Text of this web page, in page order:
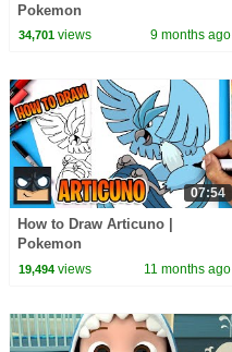
Pokemon
34,701views 9 months ago
07:54
How to Draw Articuno |
Pokemon
19,494views 11 months ago